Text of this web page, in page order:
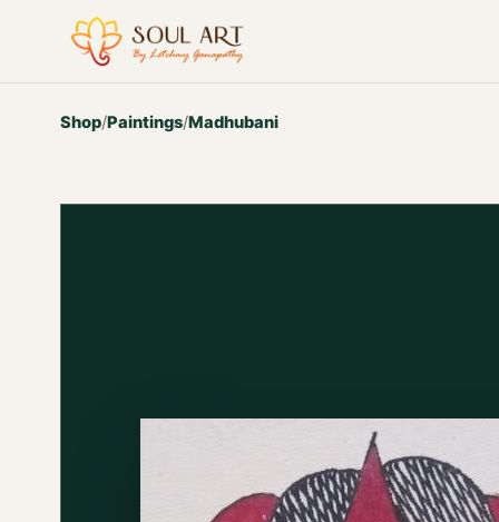
Shop/Paintings/Madhubani